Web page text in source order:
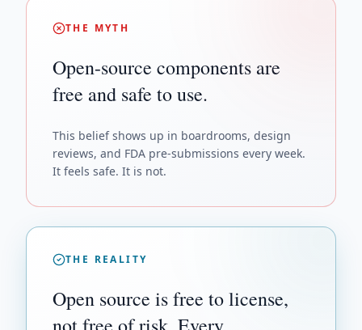
THE MYTH
Open-source components are
free and safe to use.
This belief shows up in boardrooms, design
reviews, and FDA pre-submissions every week.
It feels safe. It is not.
THE REALITY
Open source is free to license,